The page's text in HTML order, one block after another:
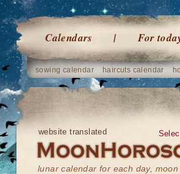
Calendars For
sowing calendar haircuts calendar
website translated
lunar calendar for each day,